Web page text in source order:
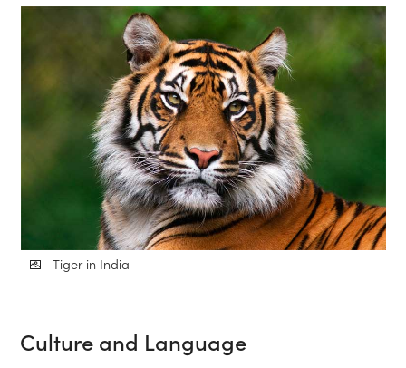
Tiger in India
Culture and Language